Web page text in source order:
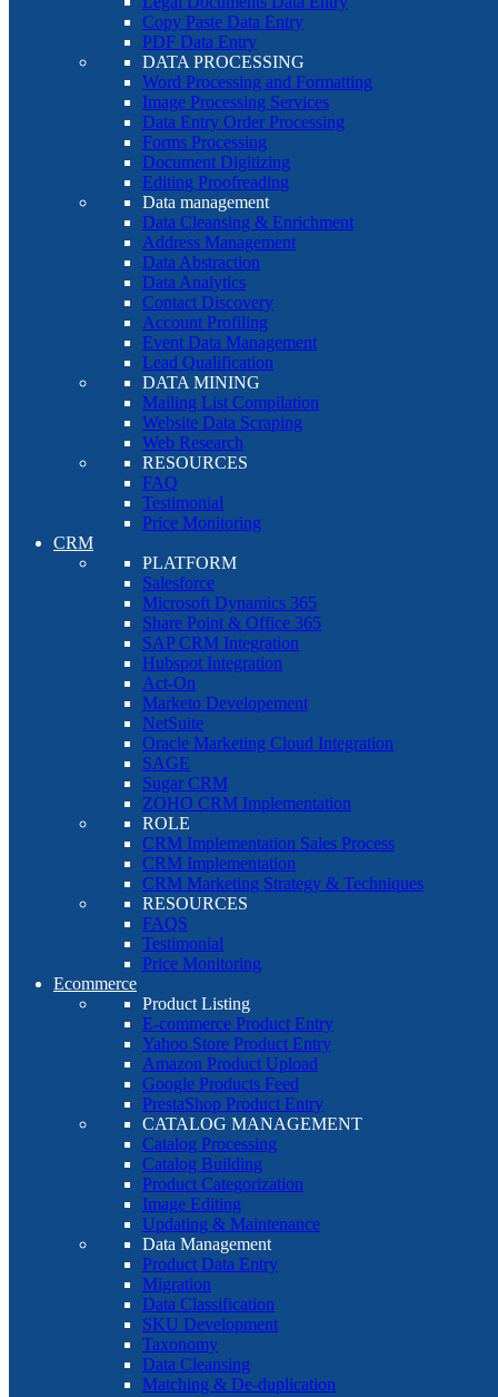
Copy Paste Data Entry
PDF Data Entry
DATA PROCESSING
Word Processing and Formatting
Image Processing Services
Data Entry Order Processing
Forms Processing
Document Digitizing
Editing Proofreading
Data management
Data Cleansing & Enrichment
Address Management
Data Abstraction
Data Analytics
Contact Discovery
Account Profiling
Event Data Management
Lead Qualification
DATA MINING
Mailing List Compilation
Website Data Scraping
Web Research
RESOURCES
FAQ
Testimonial
Price Monitoring
CRM
PLATFORM
Salesforce
Microsoft Dynamics 365
Share Point & Office 365
SAP CRM Integration
Hubspot Integration
Act-On
Marketo Developement
NetSuite
Oracle Marketing Cloud Integration
SAGE
Sugar CRM
ZOHO CRM Implementation
ROLE
CRM Implementation Sales Process
CRM Implementation
CRM Marketing Strategy & Techniques
RESOURCES
FAQS
Testimonial
Price Monitoring
Ecommerce
Product Listing
E-commerce Product Entry
Yahoo Store Product Entry
Amazon Product Upload
Google Products Feed
PrestaShop Product Entry
CATALOG MANAGEMENT
Catalog Processing
Catalog Building
Product Categorization
Image Editing
Updating & Maintenance
Data Management
Product Data Entry
Migration
Data Classification
SKU Development
Taxonomy
Data Cleansing
Matching & De-duplication